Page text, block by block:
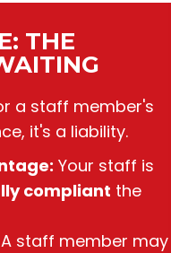
THE
a staff member's
it's a liability.
Your staff is
compliant the
A staff member may